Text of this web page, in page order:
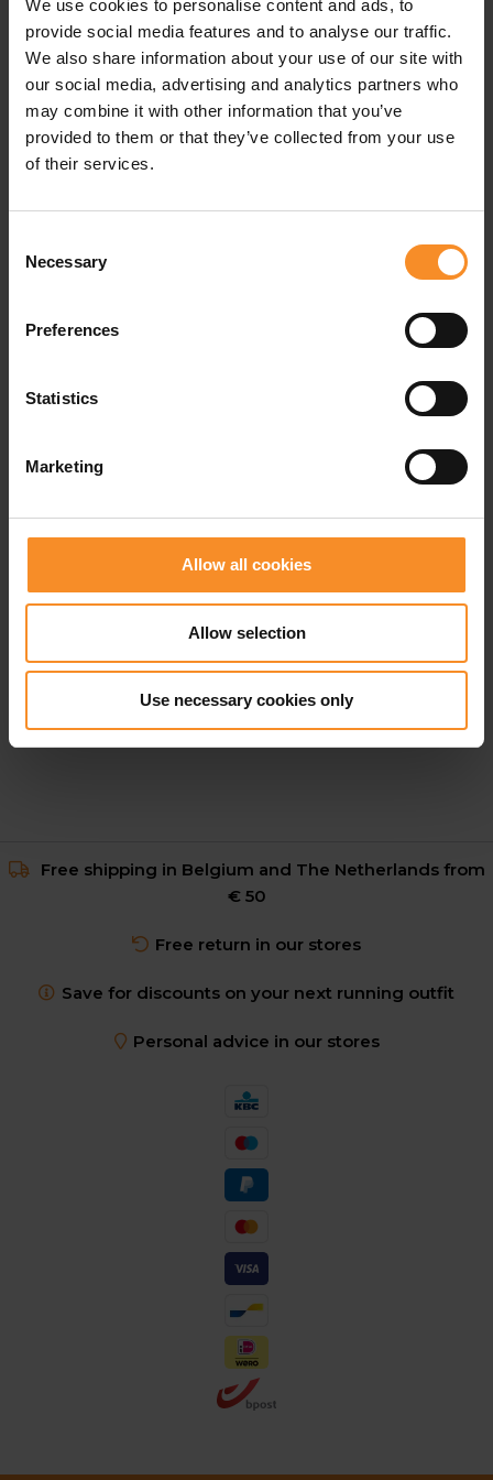
We use cookies to personalise content and ads, to
provide social media features and to analyse our traffic.
We also share information about your use of our site with
our social media, advertising and analytics partners who
may combine it with other information that you’ve
provided to them or that they’ve collected from your use
of their services.
Selection
Necessary
Preferences
Statistics
Marketing
Allow all cookies
Allow selection
Use necessary cookies only
Related products
HOKA
HOKA Clifton Pro Men
Free shipping in Belgium and The Netherlands from
€ 50
Free return in our stores
Save for discounts on your next running outfit
Personal advice in our stores